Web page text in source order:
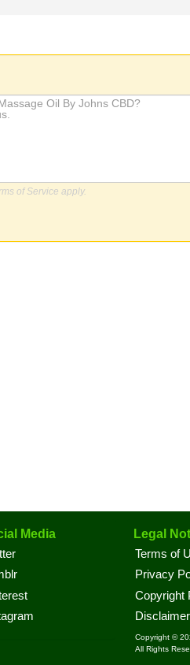
of Service apply.
Media Legal
Terms of
Privacy
Copyright
Copyright ©
All Rights